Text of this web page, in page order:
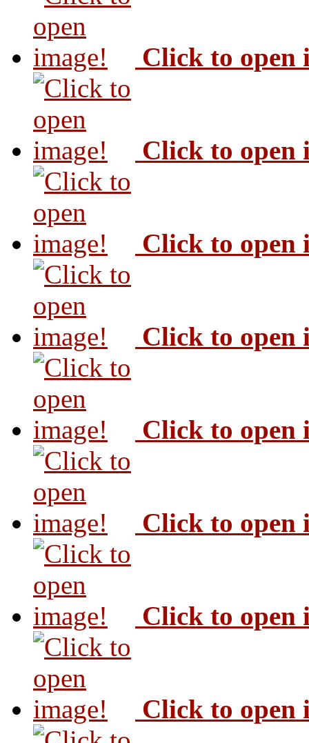
Click to open
Click to open
Click to open
Click to open
Click to open
Click to open
Click to open
Click to open